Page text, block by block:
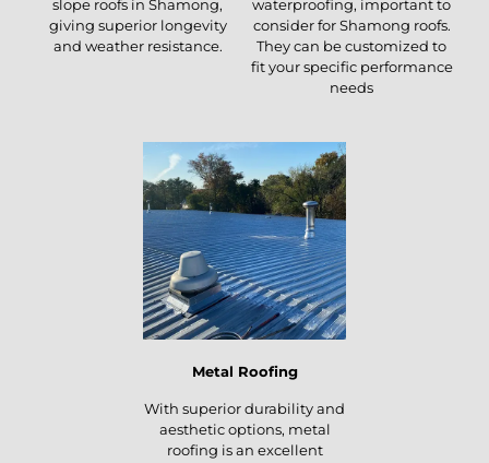
slope roofs in Shamong,
giving superior longevity
and weather resistance.
waterproofing, important to
consider for Shamong roofs.
They can be customized to
fit your specific performance
needs
Metal Roofing
With superior durability and
aesthetic options, metal
roofing is an excellent